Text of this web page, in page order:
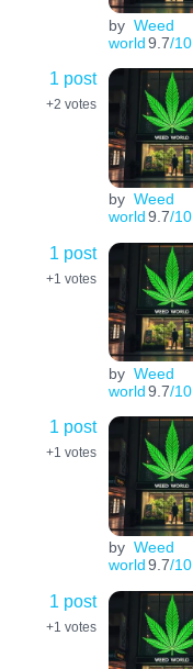
by Weed
world9.7/10
1 post
+2 votes
by Weed
world9.7/10
1 post
+1 votes
by Weed
world9.7/10
1 post
+1 votes
by Weed
world9.7/10
1 post
+1 votes